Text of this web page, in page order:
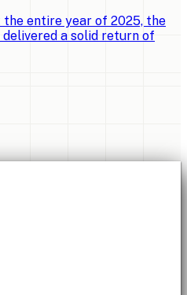
entire year of 2025, the
a solid return of